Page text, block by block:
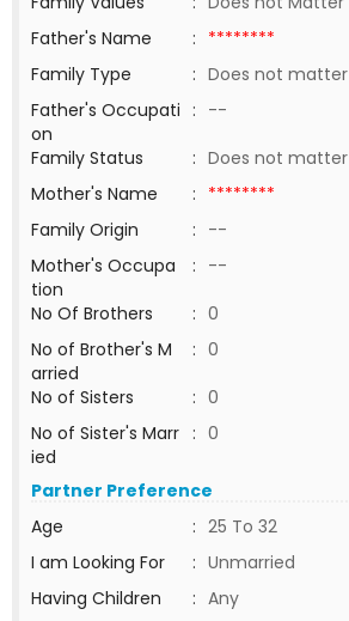
Father's Name
: ********
Family Type
: Does not matter
Father's Occupati
on
: --
Family Status
: Does not matter
Mother's Name
: ********
Family Origin
: --
Mother's Occupa
tion
: --
No Of Brothers
: 0
No of Brother's M
arried
: 0
No of Sisters
: 0
No of Sister's Marr
ied
: 0
Partner Preference
Age
: 25 To 32
I am Looking For
: Unmarried
Having Children
: Any